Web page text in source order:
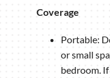
Coverage
Portable:
or small
bedroom.